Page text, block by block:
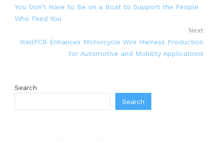
You Don’t Have to Be on a Boat to Support the People
Who Feed You
Next
WellPCB Enhances Motorcycle Wire Harness Production
for Automotive and Mobility Applications
Search
Search